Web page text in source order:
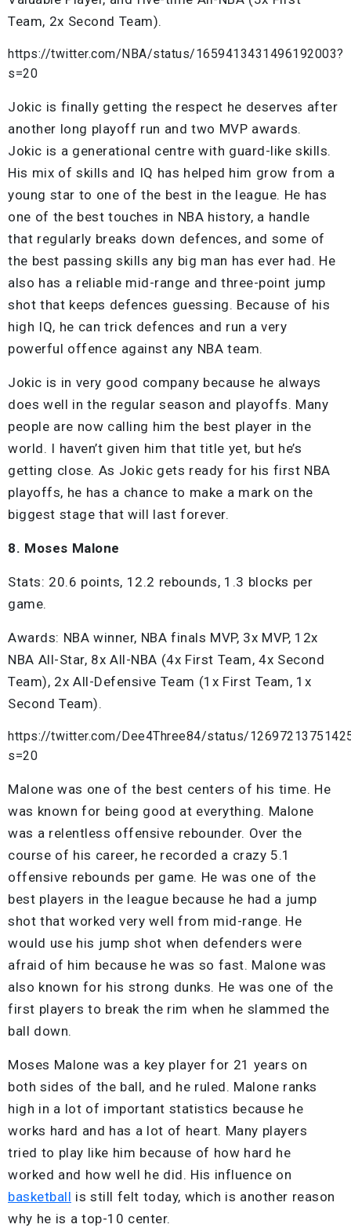
Team, 2x Second Team).
https://twitter.com/NBA/status/1659413431496192003?
s=20
Jokic is finally getting the respect he deserves after
another long playoff run and two MVP awards.
Jokic is a generational centre with guard-like skills.
His mix of skills and IQ has helped him grow from a
young star to one of the best in the league. He has
one of the best touches in NBA history, a handle
that regularly breaks down defences, and some of
the best passing skills any big man has ever had. He
also has a reliable mid-range and three-point jump
shot that keeps defences guessing. Because of his
high IQ, he can trick defences and run a very
powerful offence against any NBA team.
Jokic is in very good company because he always
does well in the regular season and playoffs. Many
people are now calling him the best player in the
world. I haven’t given him that title yet, but he’s
getting close. As Jokic gets ready for his first NBA
playoffs, he has a chance to make a mark on the
biggest stage that will last forever.
8. Moses Malone
Stats: 20.6 points, 12.2 rebounds, 1.3 blocks per
game.
Awards: NBA winner, NBA finals MVP, 3x MVP, 12x
NBA All-Star, 8x All-NBA (4x First Team, 4x Second
Team), 2x All-Defensive Team (1x First Team, 1x
Second Team).
https://twitter.com/Dee4Three84/status/
s=20
Malone was one of the best centers of his time. He
was known for being good at everything. Malone
was a relentless offensive rebounder. Over the
course of his career, he recorded a crazy 5.1
offensive rebounds per game. He was one of the
best players in the league because he had a jump
shot that worked very well from mid-range. He
would use his jump shot when defenders were
afraid of him because he was so fast. Malone was
also known for his strong dunks. He was one of the
first players to break the rim when he slammed the
ball down.
Moses Malone was a key player for 21 years on
both sides of the ball, and he ruled. Malone ranks
high in a lot of important statistics because he
works hard and has a lot of heart. Many players
tried to play like him because of how hard he
worked and how well he did. His influence on
basketball is still felt today, which is another reason
why he is a top-10 center.